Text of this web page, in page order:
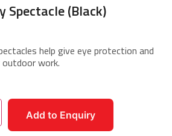
Spectacle (Black)
help give eye protection and
outdoor work.
Add to Enquiry